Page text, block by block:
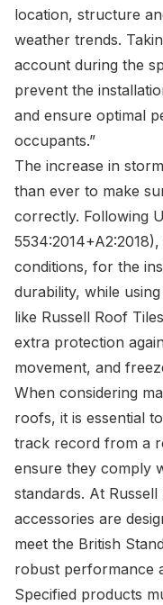
location, structure
weather trends.
account during the
prevent the
and ensure optimal
occupants.”
The increase in
than ever to make
correctly. Following
conditions, for the
durability, while
like Russell Roof
extra protection
movement, and
When considering
roofs, it is essential
track record from a
ensure they comply
standards. At
accessories are
meet the British
robust performance
Specified products